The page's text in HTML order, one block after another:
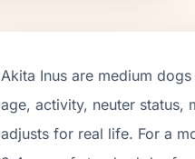
Akita Inusare medium dogs
age, activity, neuter status,
adjusts for real life. For a